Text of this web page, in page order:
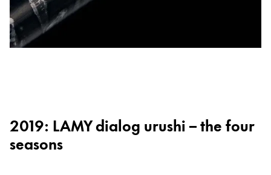
2019: LAMY dialog urushi – the four
seasons